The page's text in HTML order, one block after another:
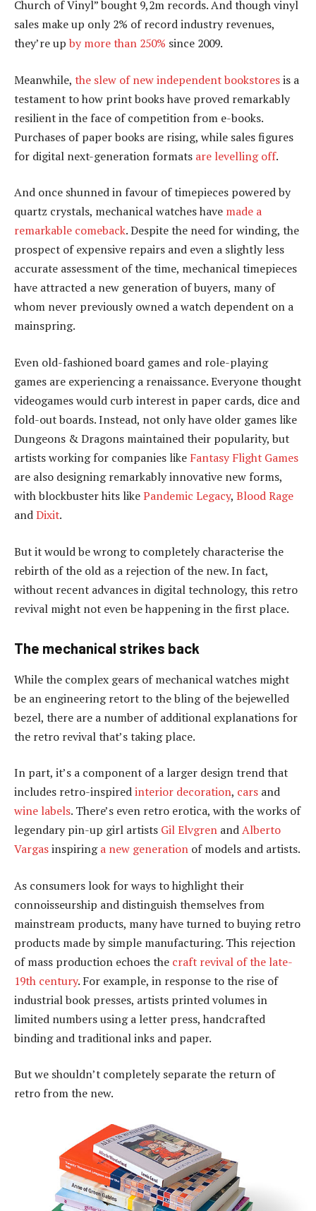
Church of Vinyl” bought 9,2m records. And though vinyl
sales make up only 2% of record industry revenues,
they’re up by more than 250% since 2009.
Meanwhile, the slew of new independent bookstoresis a
testament to how print books have proved remarkably
resilient in the face of competition from e-books.
Purchases of paper books are rising, while sales figures
for digital next-generation formats are levelling off.
And once shunned in favour of timepieces powered by
quartz crystals, mechanical watches have made a
remarkable comeback. Despite the need for winding, the
prospect of expensive repairs and even a slightly less
accurate assessment of the time, mechanical timepieces
have attracted a new generation of buyers, many of
whom never previously owned a watch dependent on a
mainspring.
Even old-fashioned board games and role-playing
games are experiencing a renaissance. Everyone thought
videogames would curb interest in paper cards, dice and
fold-out boards. Instead, not only have older games like
Dungeons & Dragons maintained their popularity, but
artists working for companies like Fantasy Flight Games
are also designing remarkably innovative new forms,
with blockbuster hits likePandemic Legacy, Blood Rage
andDixit.
But it would be wrong to completely characterise the
rebirth of the old as a rejection of the new. In fact,
without recent advances in digital technology, this retro
revival might not even be happening in the first place.
The mechanical strikes back
While the complex gears of mechanical watches might
be an engineering retort to the bling of the bejewelled
bezel, there are a number of additional explanations for
the retro revival that’s taking place.
In part, it’s a component of a larger design trend that
includes retro-inspiredinterior decoration, cars and
wine labels. There’s even retro erotica, with the works of
legendary pin-up girl artists Gil Elvgren andAlberto
Vargasinspiringa new generation of models and artists.
As consumers look for ways to highlight their
connoisseurship and distinguish themselves from
mainstream products, many have turned to buying retro
products made by simple manufacturing. This rejection
of mass production echoes the craft revival of the late-
19th century. For example, in response to the rise of
industrial book presses, artists printed volumes in
limited numbers using a letter press, handcrafted
binding and traditional inks and paper.
But we shouldn’t completely separate the return of
retro from the new.